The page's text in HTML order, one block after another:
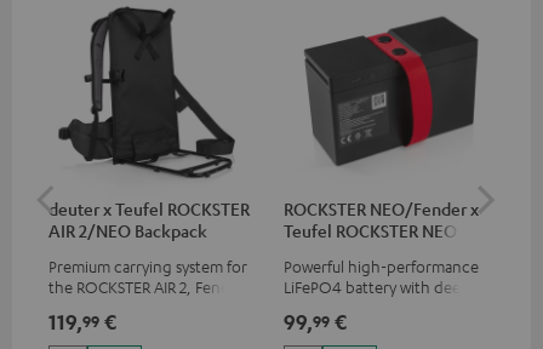
deuter x Teufel ROCKSTER
AIR 2/NEO Backpack
Premium carrying system for
the ROCKSTER AIR 2, Fender x
ROCKSTER NEO and Fender x
119,99 €
ROCKSTER NEO/Fender x
Teufel ROCKSTER NEO
Powerful high-performance
LiFePO4 battery with deep
ROCKSTER NEO and Fender x
99,99 €